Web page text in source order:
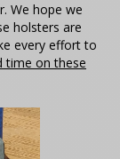
We hope we
holsters are
every effort to
time on these